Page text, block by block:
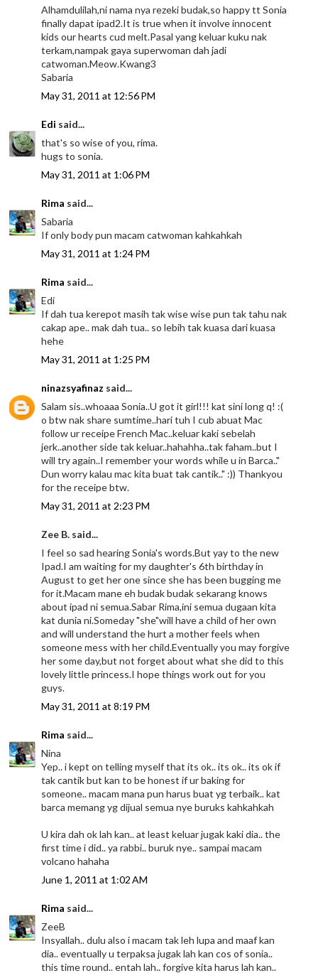
Alhamdulilah,ni nama nya rezeki budak,so happy tt Sonia
finally dapat ipad2.It is true when it involve innocent
kids our hearts cud melt.Pasal yang keluar kuku nak
terkam,nampak gaya superwoman dah jadi
catwoman.Meow.Kwang3
Sabaria
May 31, 2011 at 12:56 PM
Edi said...
that's so wise of you, rima.
hugs to sonia.
May 31, 2011 at 1:06 PM
Rima said...
Sabaria
If only body pun macam catwoman kahkahkah
May 31, 2011 at 1:24 PM
Rima said...
Edi
If dah tua kerepot masih tak wise wise pun tak tahu nak
cakap ape.. mak dah tua.. so lebih tak kuasa dari kuasa
hehe
May 31, 2011 at 1:25 PM
ninazsyafinaz said...
Salam sis..whoaaa Sonia..U got it girl!!! kat sini long q! :(
o btw nak share sumtime..hari tuh I cub abuat Mac
follow ur receipe French Mac..keluar kaki sebelah
jerk..another side tak keluar..hahahha..tak faham..but I
will try again..I remember your words while u in Barca.."
Dun worry kalau mac kita buat tak cantik.." :)) Thankyou
for the receipe btw.
May 31, 2011 at 2:23 PM
Zee B. said...
I feel so sad hearing Sonia's words.But yay to the new
Ipad.I am waiting for my daughter's 6th birthday in
August to get her one since she has been bugging me
for it.Macam mane eh budak budak sekarang knows
about ipad ni semua.Sabar Rima,ini semua dugaan kita
kat dunia ni.Someday "she"will have a child of her own
and will understand the hurt a mother feels when
someone mess with her child.Eventually you may forgive
her some day,but not forget about what she did to this
lovely little princess.I hope things work out for you
guys.
May 31, 2011 at 8:19 PM
Rima said...
Nina
Yep.. i kept on telling myself that its ok.. its ok.. its ok if
tak cantik but kan to be honest if ur baking for
someone.. macam mana pun harus buat yg terbaik.. kat
barca memang yg dijual semua nye buruks kahkahkah
U kira dah ok lah kan.. at least keluar jugak kaki dia.. the
first time i did.. ya rabbi.. buruk nye.. sampai macam
volcano hahaha
June 1, 2011 at 1:02 AM
Rima said...
ZeeB
Insyallah.. dulu also i macam tak leh lupa and maaf kan
dia.. eventually u terpaksa jugak lah kan cos of sonia..
this time round.. entah lah.. forgive kita harus lah kan..